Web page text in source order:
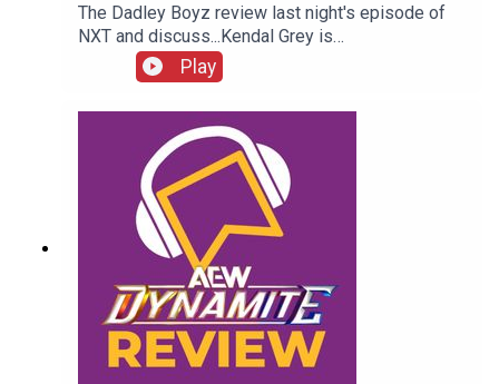
The Dadley Boyz review last night's episode of
NXT and discuss...Kendal Grey is
UNSTOPPABLE!New tag team
CHAMPIONS!HUGE #1 contenders match
announced!Jaida Parker & Thea Hail vs. Karmen
Petrovic & Nikkita Lyons!Who was Robert Stone
talking to?!ENJOY!Follow us on
Twitter:@AdamWilbourn@MichaelHamflett@MSid
gwick@WhatCultureWWEFor more awesome
content, check out: whatculture.com/wwe
Play